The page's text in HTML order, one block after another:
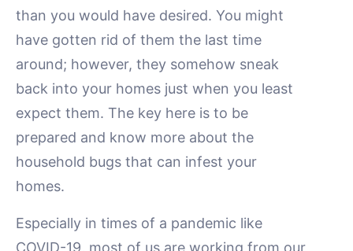
than you would have desired. You might
have gotten rid of them the last time
around; however, they somehow sneak
back into your homes just when you least
expect them. The key here is to be
prepared and know more about the
household bugs that can infest your
homes.
Especially in times of a pandemic like
COVID-19, most of us are working from our